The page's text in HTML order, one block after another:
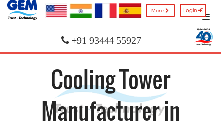
More Login
+91 93444 55927
Cooling Tower
Manufacturer in